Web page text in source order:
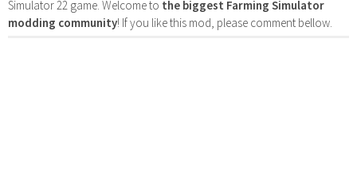
Simulator 22 game. Welcome to the biggest Farming Simulator
modding community! If you like this mod, please comment bellow.